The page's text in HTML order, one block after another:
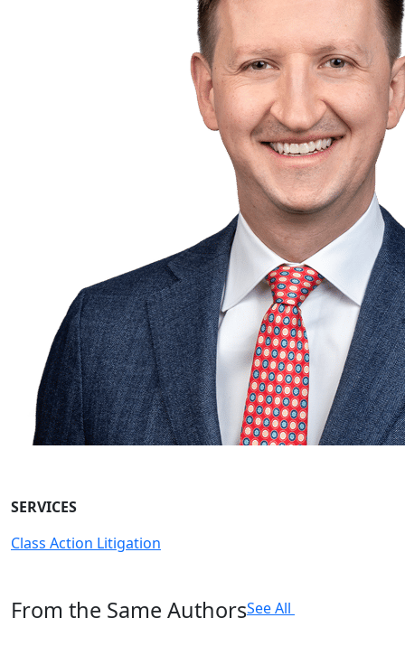
SERVICES
Class Action Litigation
From the Same AuthorsSee All